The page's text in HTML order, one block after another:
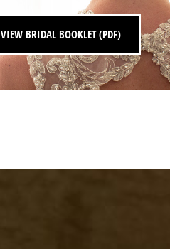
VIEW BRIDAL BOOKLET (PDF)